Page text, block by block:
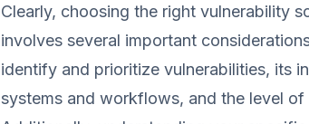
Clearly, choosing the right vulnerability
involves several important
identify and prioritize vulnerabilities, its
systems and workflows, and the level